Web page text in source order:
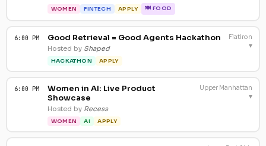
WOMEN FINTECH APPLY 🍽 FOOD
6:00 PM Good Retrieval = Good Agents Hackathon
Hosted by Shaped
HACKATHON APPLY
Flatiron
▾
6:00 PM
Women in AI: Live Product
Showcase
Hosted by Recess
WOMEN AI APPLY
Upper Manhattan
▾